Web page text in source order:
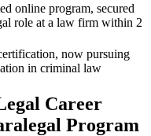
online program, secured
role at‍ a law ⁤firm within 2
now pursuing
in criminal law
Career
Program